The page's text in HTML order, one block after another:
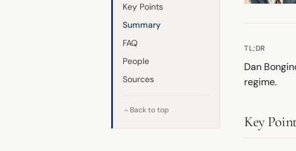
Key Points
Summary
FAQ
People
Sources
Back to top
TL;DR
Dan
regime.
Key